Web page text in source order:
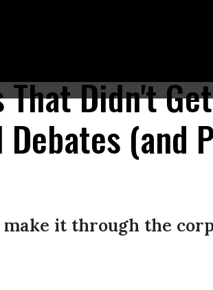
perhaps we’ll see a glimmer of hope for real
That Didn't
(and
it through the